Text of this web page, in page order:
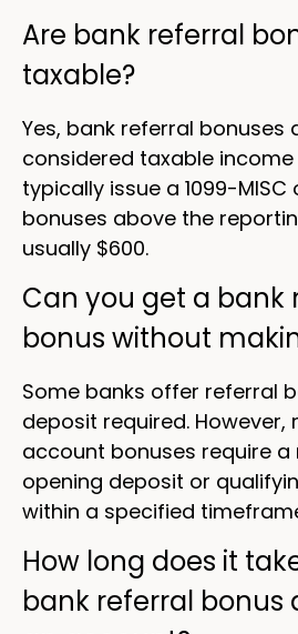
Are bank referral
taxable?
Yes, bank referral bonuses
considered taxable income
typically issue a 1099-MISC
bonuses above the
usually $600.
Can you get a bank
bonus without
Some banks offer referral
deposit required. However,
account bonuses require a
opening deposit or
within a specified
How long does it
bank referral bonus